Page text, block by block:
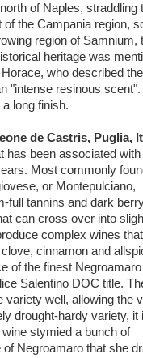
of Naples, straddling
the Campania region,
region of Samnium,
heritage was
who described the
"intense resinous scent".
long finish.
de Castris, Puglia,
has been associated with
Most commonly
or Montepulciano,
full tannins and dark
can cross over into
complex wines
cinnamon and
of the finest Negroamaro
Salentino DOC title.
well, allowing the
drought-hardy variety, it
stymied a bunch of
Negroamaro that she